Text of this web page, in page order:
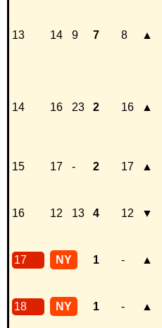
13 14 9 7 8 ▲
14 16 23 2 16 ▲
15 17 - 2 17 ▲
16 12 13 4 12 ▼
17 NY 1 - ▲
18 NY 1 - ▲